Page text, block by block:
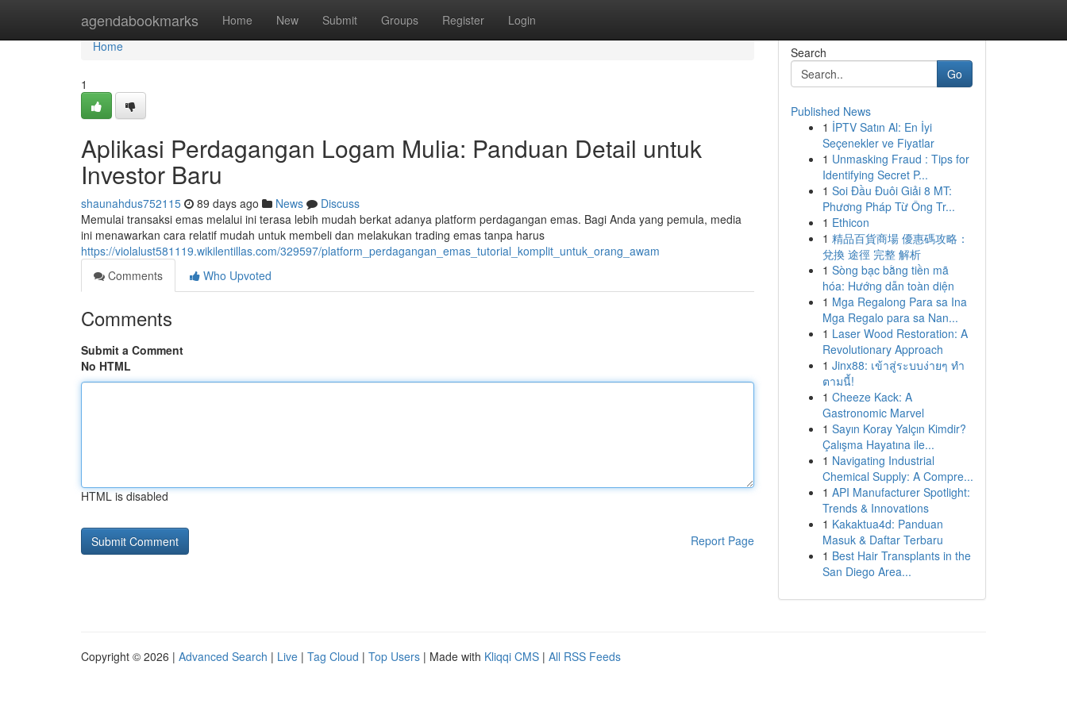
agendabookmarks Home New Submit Groups Register Login
Home
Home
1
Aplikasi Perdagangan Logam Mulia: Panduan Detail untuk
Investor Baru
shaunahdus752115 89 days ago News
Discuss
Memulai transaksi emas melalui ini terasa lebih mudah berkat adanya platform perdagangan emas. Bagi Anda yang pemula, media
ini menawarkan cara relatif mudah untuk membeli dan melakukan trading emas tanpa harus
https://violalust581119.wikilentillas.com/329597/platform_perdagangan_emas_tutorial_komplit_untuk_orang_awam
Comments
Who Upvoted
Comments
Submit a Comment
No HTML
HTML is disabled
Report Page
Search
Go
Published News
1 İPTV Satın Al: En İyi
Seçenekler ve Fiyatlar
1 Unmasking Fraud : Tips for
Identifying Secret P...
1 Soi Đầu Đuôi Giải 8 MT:
Phương Pháp Từ Ông Tr...
1 Ethicon
1 精品百貨商場 優惠碼攻略：
兌換 途徑 完整 解析
1 Sòng bạc bằng tiền mã
hóa: Hướng dẫn toàn diện
1 Mga Regalong Para sa Ina
Mga Regalo para sa Nan...
1 Laser Wood Restoration: A
Revolutionary Approach
1 Jinx88: เข้าสู่ระบบง่ายๆ ทำ
ตามนี้!
1 Cheeze Kack: A
Gastronomic Marvel
1 Sayın Koray Yalçın Kimdir?
Çalışma Hayatına ile...
1 Navigating Industrial
Chemical Supply: A Compre...
1 API Manufacturer Spotlight:
Trends & Innovations
1 Kakaktua4d: Panduan
Masuk & Daftar Terbaru
1 Best Hair Transplants in the
San Diego Area...
Copyright © 2026 | Advanced Search | Live | Tag Cloud | Top Users | Made with Kliqqi CMS | All RSS Feeds